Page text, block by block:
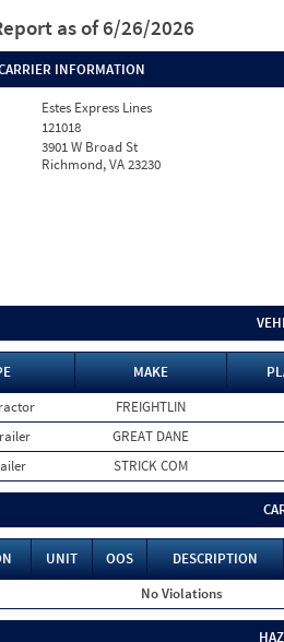
as of 6/26/2026
INFORMATION
Estes Express Lines
121018
3901 W Broad St
Richmond, VA 23230
MAKE
FREIGHTLIN
GREAT DANE
STRICK COM
UNIT OOS
DESCRIPTION
No Violations